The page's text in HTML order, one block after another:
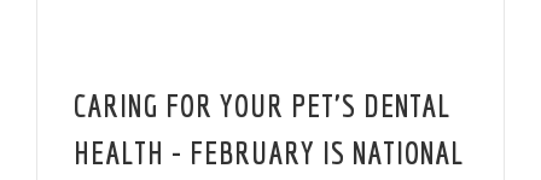
CARING FOR YOUR PET'S DENTAL
HEALTH - FEBRUARY IS NATIONAL